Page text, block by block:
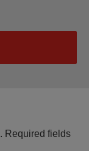
Required fields